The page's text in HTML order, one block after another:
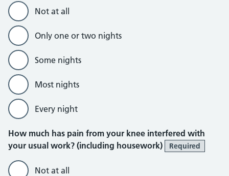
Not at all
Only one or two nights
Some nights
Most nights
Every night
How much has pain from your knee interfered with
your usual work? (including housework)
Required
Not at all